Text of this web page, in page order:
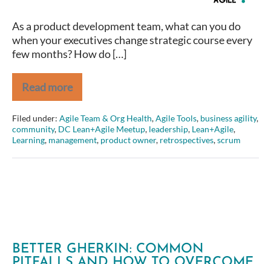
focused
product
strategy
As a product development team, what can you do
when your executives change strategic course every
few months? How do […]
Read more
Amber
Field
–
From
Project
to
Product
Filed under: Agile Team & Org Health,Agile Tools, business agility,
community, DC Lean+Agile Meetup, leadership, Lean+Agile,
Learning, management, product owner, retrospectives,scrum
BETTER GHERKIN: COMMON